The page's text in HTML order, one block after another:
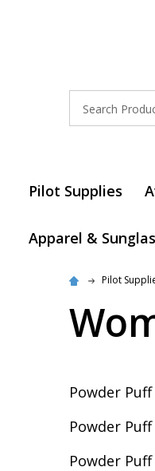
Pilot Supplies
Apparel &
Pilot
Filter
By
Powder
Powder
Powder